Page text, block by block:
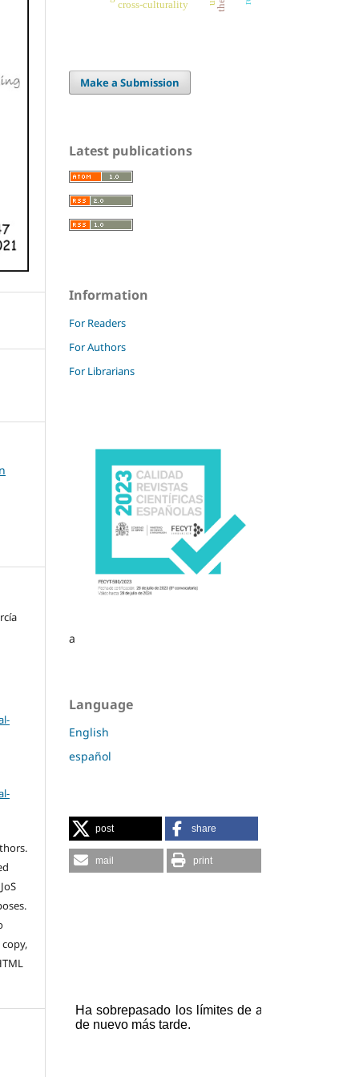
cross-culturality
Make a Submission
Latest publications
Information
For Readers
For Authors
For Librarians
a
Language
English
español
post share
mail print